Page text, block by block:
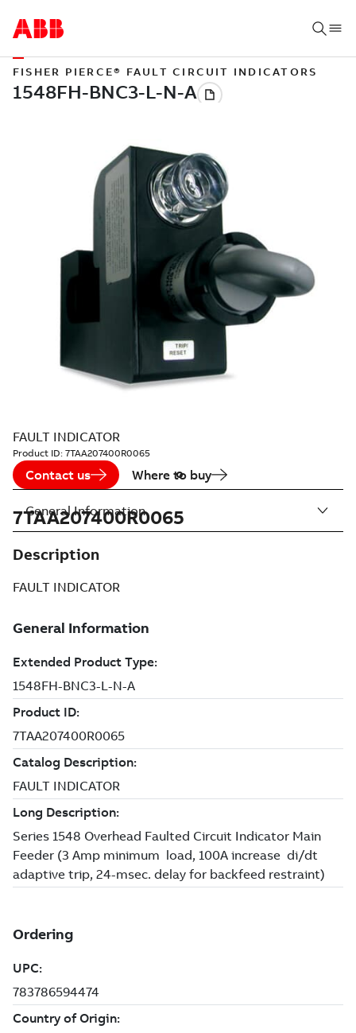
FISHER PIERCE® FAULT CIRCUIT INDICATORS
FAULT INDICATOR
Product ID: 7TAA207400R0065
Contact us Where to buy
7TAA207400R0065
Description
FAULT INDICATOR
General Information